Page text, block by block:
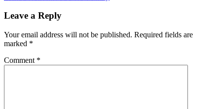
Leave a Reply
Your email address will not be published. Required fields are
marked *
Comment *